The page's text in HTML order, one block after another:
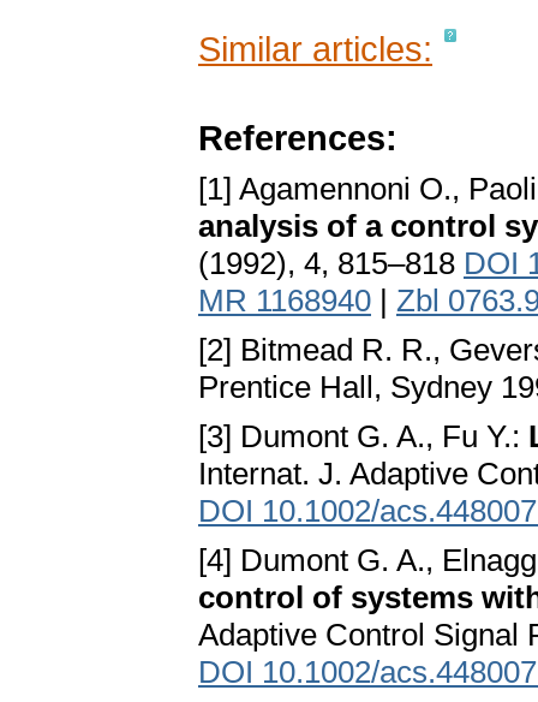
Similar articles:
References:
[1] Agamennoni O.,
analysis of a control
(1992), 4, 815–818 DOI
MR 1168940 | Zbl
[2] Bitmead R. R.,
Prentice Hall, Sydney
[3] Dumont G. A., Fu Y.:
Internat. J. Adaptive
DOI 10.1002/
[4] Dumont G. A.,
control of systems
Adaptive Control Signal
DOI 10.1002/